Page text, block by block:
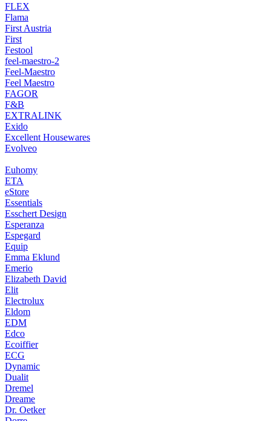
FLEX
Flama
First Austria
First
Festool
feel-maestro-2
Feel-Maestro
Feel Maestro
FAGOR
F&B
EXTRALINK
Exido
Excellent Housewares
Evolveo
Euhomy
ETA
eStore
Essentials
Esschert Design
Esperanza
Espegard
Equip
Emma Eklund
Emerio
Elizabeth David
Elit
Electrolux
Eldom
EDM
Edco
Ecoiffier
ECG
Dynamic
Dualit
Dremel
Dreame
Dr. Oetker